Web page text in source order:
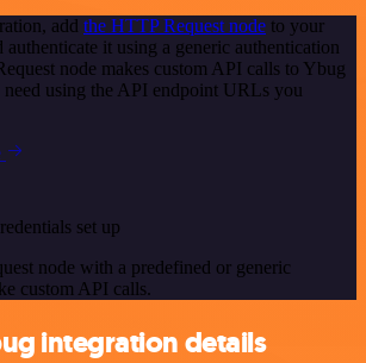
add the HTTP Request node to your
it using a generic authentication
node makes custom API calls to Ybug
need using the API endpoint URLs you
set up
node with a predefined or generic
custom API calls.
integration details